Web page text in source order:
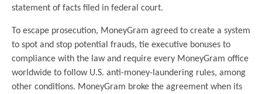
statement of facts filed in federal court.
To escape prosecution, MoneyGram agreed to create a system
to spot and stop potential frauds, tie executive bonuses to
compliance with the law and require every MoneyGram office
worldwide to follow U.S. anti-money-laundering rules, among
other conditions. MoneyGram broke the agreement when its